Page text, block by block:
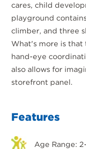
cares, child
playground
climber, and three
What's more is
hand-eye
also allows for
storefront panel.
Features
Age Range: